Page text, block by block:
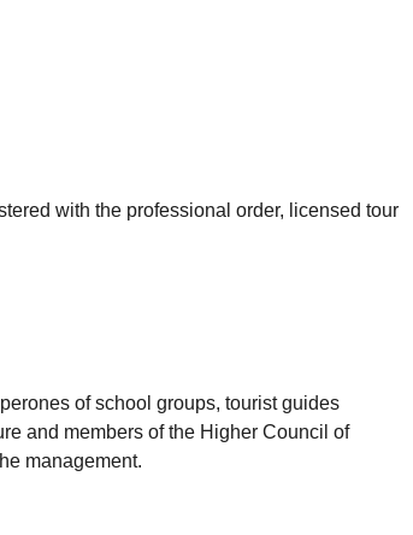
with the professional order, licensed tour
of school groups, tourist guides
and members of the Higher Council of
management.